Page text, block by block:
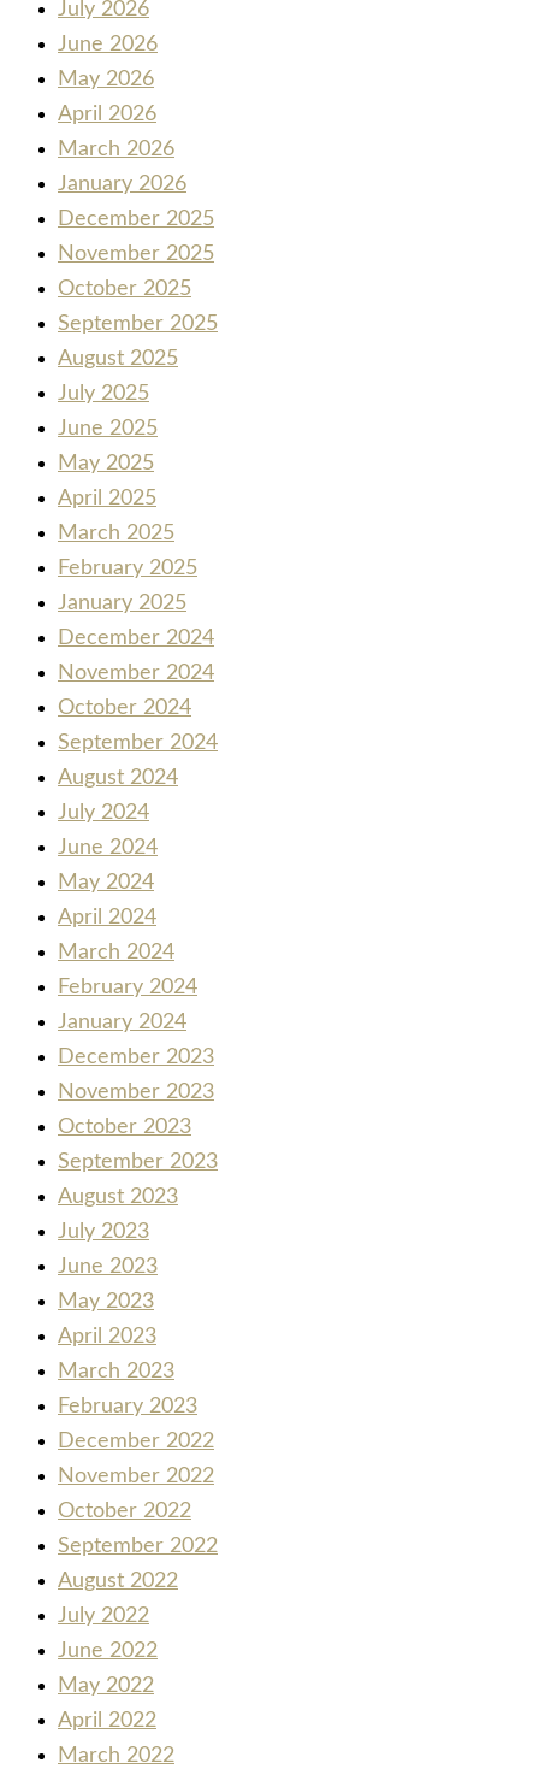
July 2026
June 2026
May 2026
April 2026
March 2026
January 2026
December 2025
November 2025
October 2025
September 2025
August 2025
July 2025
June 2025
May 2025
April 2025
March 2025
February 2025
January 2025
December 2024
November 2024
October 2024
September 2024
August 2024
July 2024
June 2024
May 2024
April 2024
March 2024
February 2024
January 2024
December 2023
November 2023
October 2023
September 2023
August 2023
July 2023
June 2023
May 2023
April 2023
March 2023
February 2023
December 2022
November 2022
October 2022
September 2022
August 2022
July 2022
June 2022
May 2022
April 2022
March 2022